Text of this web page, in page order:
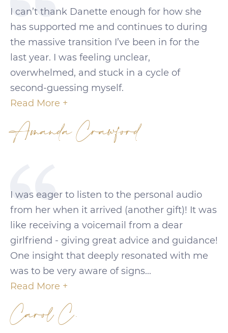
I can’t thank Danette enough for how she
has supported me and continues to during
the massive transition I’ve been in for the
last year. I was feeling unclear,
overwhelmed, and stuck in a cycle of
second-guessing myself.
Read More +
Amanda Crawford
I was eager to listen to the personal audio
from her when it arrived (another gift)! It was
like receiving a voicemail from a dear
girlfriend - giving great advice and guidance!
One insight that deeply resonated with me
was to be very aware of signs...
Read More +
Carol C.